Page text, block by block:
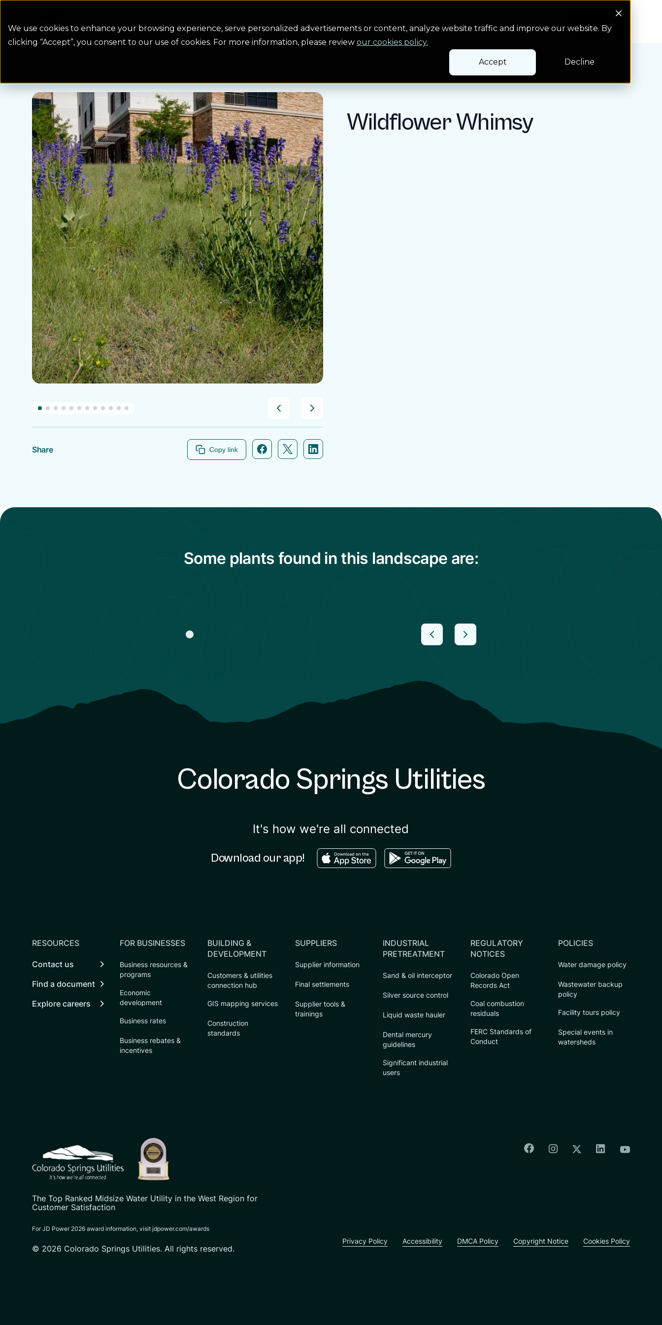
We use cookies to enhance your browsing experience, serve personalized advertisements or content, analyze website traffic and improve our website. By
clicking “Accept”, you consent to our use of cookies. For more information, please review our cookies policy.
Accept Decline
Pay bill
Share Copy link
Wildflower Whimsy
Some plants found in this landscape are:
Colorado Springs Utilities
It's how we're all connected
Download our app! Download in the apple storeDownload in the google play store
RESOURCES
Contact us
Find a document
Explore careers
FOR BUSINESSES
Business resources &
programs
Economic
development
Business rates
Business rebates &
incentives
BUILDING &
DEVELOPMENT
Customers & utilities
connection hub
GIS mapping services
Construction
standards
SUPPLIERS
Supplier information
Final settlements
Supplier tools &
trainings
INDUSTRIAL
PRETREATMENT
Sand & oil interceptor
Silver source control
Liquid waste hauler
Dental mercury
guidelines
Significant industrial
users
REGULATORY
NOTICES
Colorado Open
Records Act
Coal combustion
residuals
FERC Standards of
Conduct
POLICIES
Water damage policy
Wastewater backup
policy
Facility tours policy
Special events in
watersheds
Colorado Springs Facebook
Colorado Springs
Colorado Springs
Colorado
The Top Ranked Midsize Water Utility in the West Region for
Customer Satisfaction
For JD Power 2026 award information, visit jdpower.com/awards
© 2026 Colorado Springs Utilities. All rights reserved.
Privacy Policy Accessibility DMCA Policy Copyright Notice Cookies Policy